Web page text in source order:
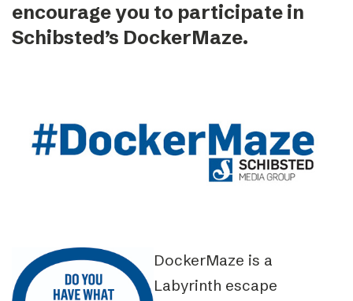
Press & News
encourage you to participate in
Schibsted’s DockerMaze.
DockerMaze is a
Labyrinth escape